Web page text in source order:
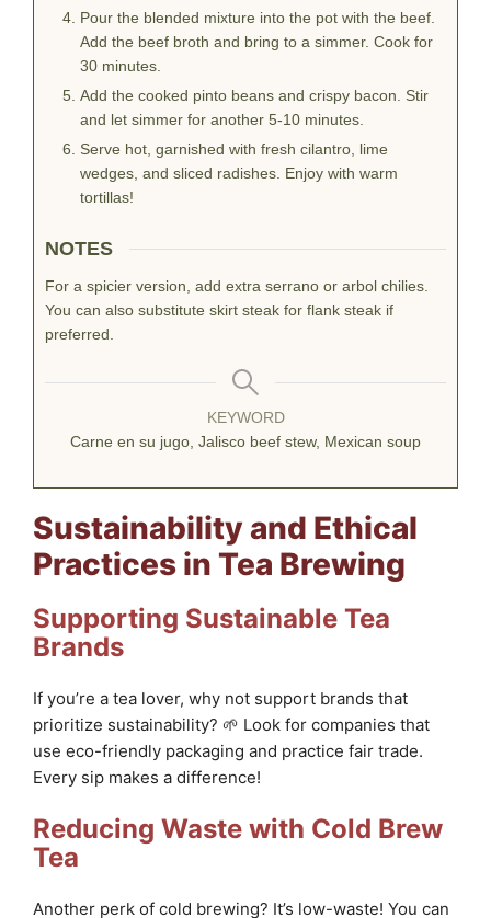
Pour the blended mixture into the pot with the beef.
Add the beef broth and bring to a simmer. Cook for
30 minutes.
Add the cooked pinto beans and crispy bacon. Stir
and let simmer for another 5-10 minutes.
Serve hot, garnished with fresh cilantro, lime
wedges, and sliced radishes. Enjoy with warm
tortillas!
NOTES
For a spicier version, add extra serrano or arbol chilies.
You can also substitute skirt steak for flank steak if
preferred.
KEYWORD
Carne en su jugo, Jalisco beef stew, Mexican soup
Sustainability and Ethical
Practices in Tea Brewing
Supporting Sustainable Tea
Brands
If you’re a tea lover, why not support brands that
prioritize sustainability? 🌱 Look for companies that
use eco-friendly packaging and practice fair trade.
Every sip makes a difference!
Reducing Waste with Cold Brew
Tea
Another perk of cold brewing? It’s low-waste! You can